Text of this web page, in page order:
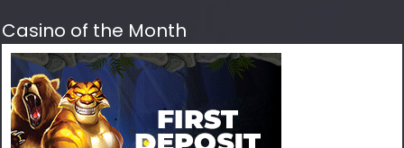
Casino of the Month